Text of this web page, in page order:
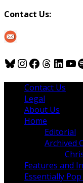
Contact Us:
Bluesky
Instagram
Facebook
Contact Us
Legal
About Us
Home
Editorial
Archived
Features and
Essentially